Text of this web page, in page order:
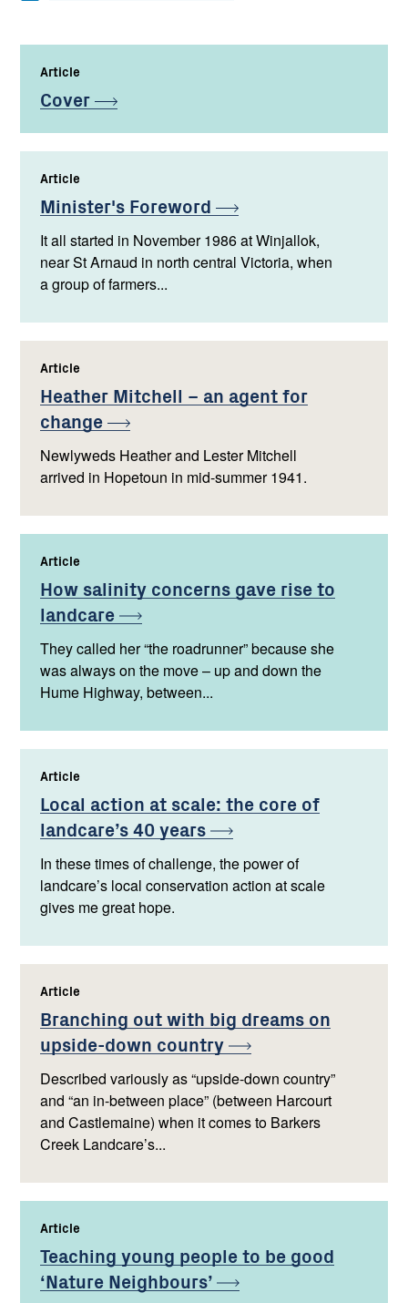
Article
Cover
Article
Minister's Foreword
It all started in November 1986 at Winjallok,
near St Arnaud in north central Victoria, when
a group of farmers...
Article
Heather Mitchell – an agent for
change
Newlyweds Heather and Lester Mitchell
arrived in Hopetoun in mid-summer 1941.
Article
How salinity concerns gave rise to
landcare
They called her “the roadrunner” because she
was always on the move – up and down the
Hume Highway, between...
Article
Local action at scale: the core of
landcare’s 40years
In these times of challenge, the power of
landcare’s local conservation action at scale
gives me great hope.
Article
Branching out with big dreams on
upside-down country
Described variously as “upside-down country”
and “an in-between place” (between Harcourt
and Castlemaine) when it comes to Barkers
Creek Landcare’s...
Article
Teaching young people to be good
‘Nature Neighbours’